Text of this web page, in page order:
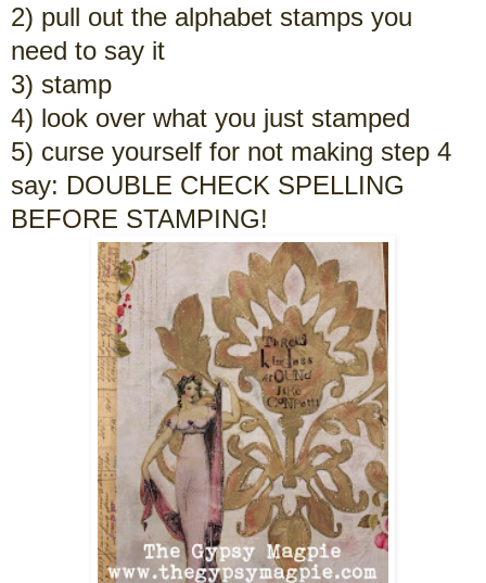
2) pull out the alphabet stamps you
need to say it
3) stamp
4) look over what you just stamped
5) curse yourself for not making step 4
say: DOUBLE CHECK SPELLING
BEFORE STAMPING!